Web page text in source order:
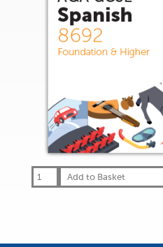
Add to Basket